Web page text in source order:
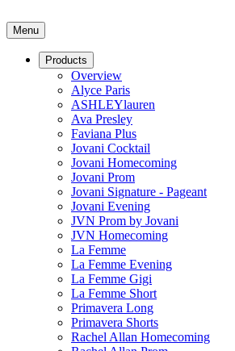
Menu
Products
Overview
Alyce Paris
ASHLEYlauren
Ava Presley
Faviana Plus
Jovani Cocktail
Jovani Homecoming
Jovani Prom
Jovani Signature - Pageant
Jovani Evening
JVN Prom by Jovani
JVN Homecoming
La Femme
La Femme Evening
La Femme Gigi
La Femme Short
Primavera Long
Primavera Shorts
Rachel Allan Homecoming